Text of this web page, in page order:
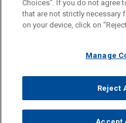
Information on
legal advice. The mailing of
relationship. Anything that
represent you. If you send
read and understand this
CANCEL
ATTORNEY ADVERTISING
FRAUD NOTICE
© 2026
Choices”. If you do not agree
that are not strictly necessary
on your device, click on
Manage
Reject